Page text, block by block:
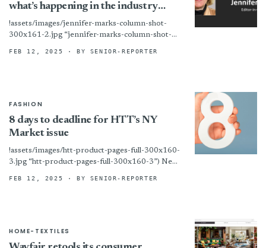
what’s happening in the industry
HTT survey
!assets/images/jennifer-marks-column-shot-
300x161-2.jpg “jennifer-marks-column-shot-
question suppliers always ask is: “What is
FEB 12, 2025 · BY SENIOR-REPORTER
FASHION
8 days to deadline for HTT’s NY
Market issue
!assets/images/htt-product-pages-full-300x160-
3.jpg “htt-product-pages-full-300x160-3”) New
of HTT’s big New York Home Fashions Market
FEB 12, 2025 · BY SENIOR-REPORTER
HOME-TEXTILES